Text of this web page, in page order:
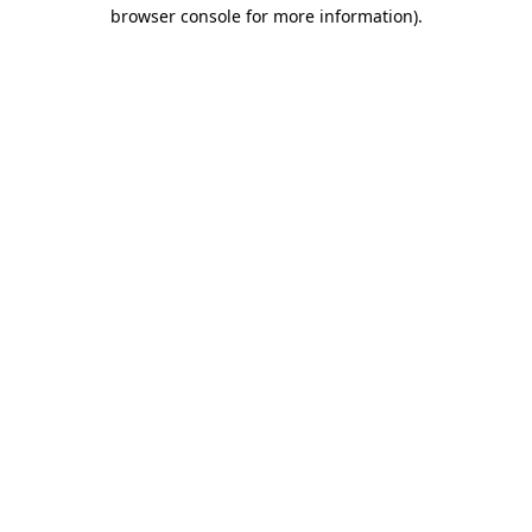
browser console for more information).